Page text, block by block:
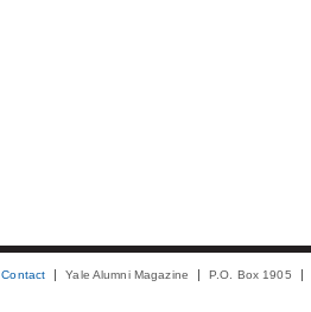
Contact Yale Alumni Magazine P.O. Box 1905